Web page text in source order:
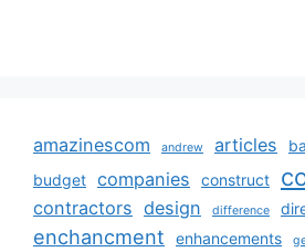
amazinescom andrew articles
budget companies construct
contractors design difference
enchancment enhancements